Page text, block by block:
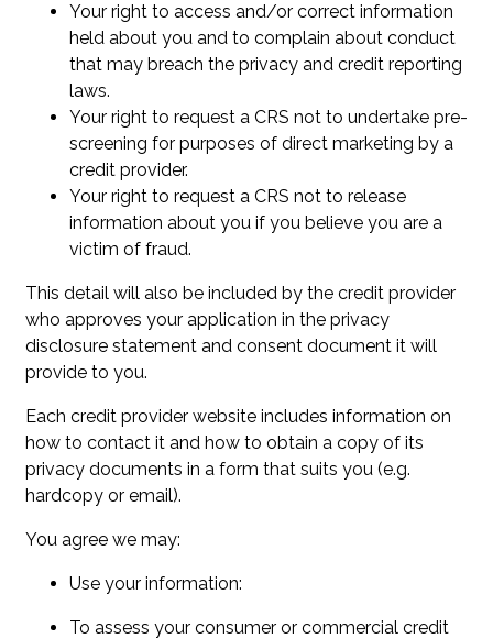
Your right to access and/or correct information
held about you and to complain about conduct
that may breach the privacy and credit reporting
laws.
Your right to request a CRS not to undertake pre-
screening for purposes of direct marketing by a
credit provider.
Your right to request a CRS not to release
information about you if you believe you are a
victim of fraud.
This detail will also be included by the credit provider
who approves your application in the privacy
disclosure statement and consent document it will
provide to you.
Each credit provider website includes information on
how to contact it and how to obtain a copy of its
privacy documents in a form that suits you (e.g.
hardcopy or email).
You agree we may:
Use your information:
To assess your consumer or commercial credit